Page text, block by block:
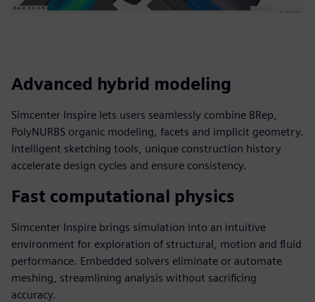
Advanced hybrid modeling
Simcenter Inspire lets users seamlessly combine BRep,
PolyNURBS organic modeling, facets and implicit geometry.
Intelligent sketching tools, unique construction history
accelerate design cycles and ensure consistency.
Fast computational physics
Simcenter Inspire brings simulation into an intuitive
environment for exploration of structural, motion and fluid
performance. Embedded solvers eliminate or automate
meshing, streamlining analysis without sacrificing
accuracy.